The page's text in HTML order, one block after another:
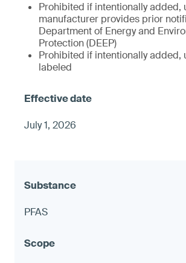
Prohibited if intentionally added,
manufacturer provides prior
Department of Energy and
Protection (DEEP)
Prohibited if intentionally added,
labeled
July 1, 2026
PFAS